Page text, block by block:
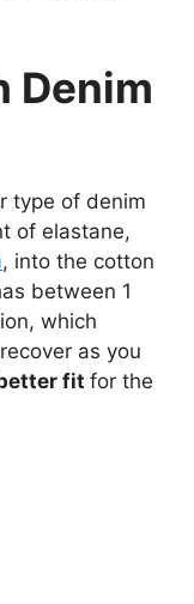
Denim
type of denim
of elastane,
, into the cotton
between 1
which
as you
fit for the